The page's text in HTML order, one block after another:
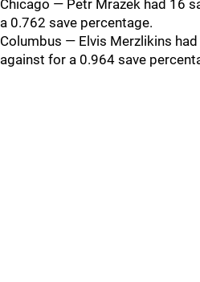
Chicago — Petr Mrazek had 16
a 0.762 save percentage.
Columbus — Elvis Merzlikins
against for a 0.964 save